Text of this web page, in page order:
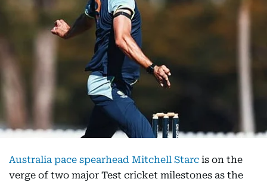
Australia pace spearhead Mitchell Starc is on the
verge of two major Test cricket milestones as the